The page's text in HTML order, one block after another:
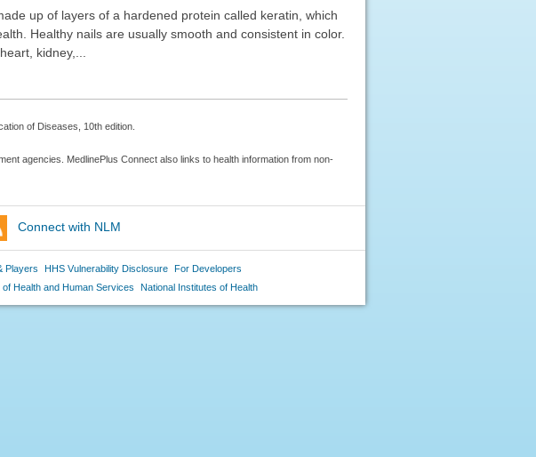
up of layers of a hardened protein called keratin, which
Healthy nails are usually smooth and consistent in color.
kidney,...
of Diseases, 10th edition.
agencies. MedlinePlus Connect also links to health information from non-
Connect with NLM
Players HHS Vulnerability Disclosure
For Developers
Health and Human Services National Institutes of Health